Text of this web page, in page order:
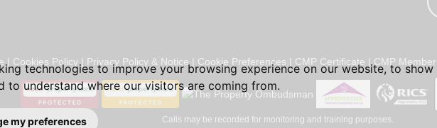
technologies to improve your browsing experience on our website, to
to understand where our visitors are coming from.
my preferences
| Cookies Policy | Privacy Policy & Notice | Cookie Preferences | CMP Certificate | CMP
Calls may be recorded for monitoring and training purposes.